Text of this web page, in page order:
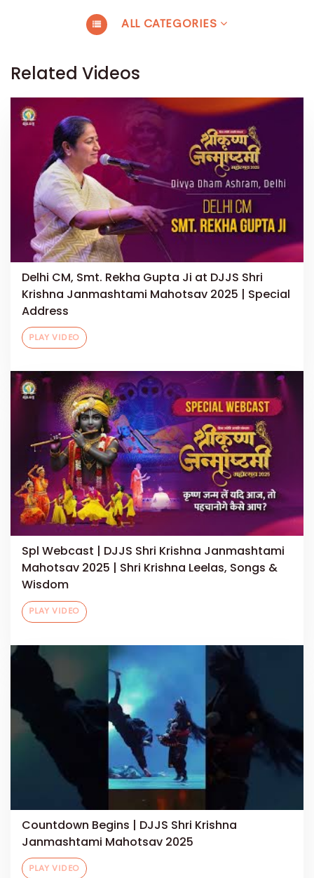
ALL CATEGORIES
Related Videos
Delhi CM, Smt. Rekha Gupta Ji at DJJS Shri
Krishna Janmashtami Mahotsav 2025 | Special
Address
PLAY VIDEO
Spl Webcast | DJJS Shri Krishna Janmashtami
Mahotsav 2025 | Shri Krishna Leelas, Songs &
Wisdom
PLAY VIDEO
Countdown Begins | DJJS Shri Krishna
Janmashtami Mahotsav 2025
PLAY VIDEO